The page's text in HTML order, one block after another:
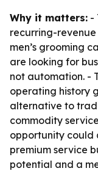
Why it matters: -
recurring-revenue
men’s grooming
are looking for
not automation. -
operating history
alternative to
commodity
opportunity could
premium service
potential and a